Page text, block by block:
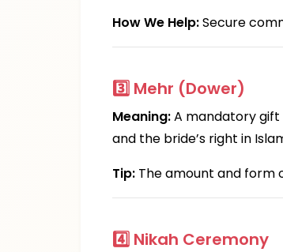
How We Help:Secure
3️⃣ Mehr (Dower)
Meaning:A mandatory
and the bride’s right in
Tip: The amount and form
4️⃣ Nikah Ceremony